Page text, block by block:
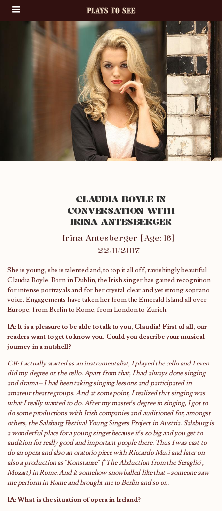
CLAUDIA BOYLE IN
CONVERSATION WITH
IRINA ANTESBERGER
Irina Antesberger [Age: 16]
22/11/2017
She is young, she is talented and, to top it all off, ravishingly beautiful –
Claudia Boyle. Born in Dublin, the Irish singer has gained recognition
for intense portrayals and for her crystal-clear and yet strong soprano
voice. Engagements have taken her from the Emerald Island all over
Europe, from Berlin to Rome, from London to Zurich.
IA: It is a pleasure to be able to talk to you, Claudia! First of all, our
readers want to get to know you. Could you describe your musical
journey in a nutshell?
CB: I actually started as an instrumentalist, I played the cello and I even
did my degree on the cello. Apart from that, I had always done singing
and drama – I had been taking singing lessons and participated in
amateur theatre groups. And at some point, I realized that singing was
what I really wanted to do. After my master’s degree in singing, I got to
do some productions with Irish companies and auditioned for, amongst
others, the Salzburg Festival Young Singers Project in Austria. Salzburg is
a wonderful place for a young singer because it’s so big and you get to
audition for really good and important people there. Thus I was cast to
do an opera and also an oratorio piece with Riccardo Muti and later on
also a production as “Konstanze” (“The Abduction from the Seraglio”,
Mozart) in Rome. And it somehow snowballed like that – someone saw
me perform in Rome and brought me to Berlin and so on.
IA: What is the situation of opera in Ireland?